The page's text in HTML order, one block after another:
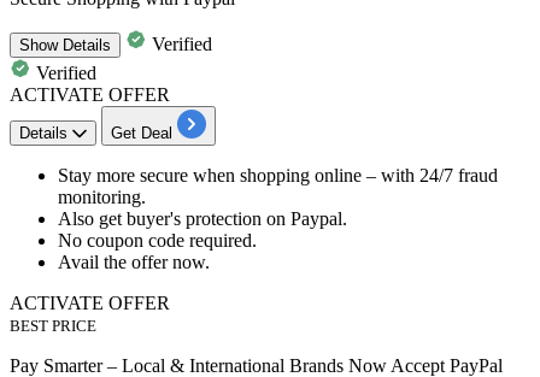
ShowDetails
Verified
Verified
ACTIVATE OFFER
Details Get Deal
​​​​Stay more secure when shopping online – with 24/7 fraud
monitoring.
Also get buyer's protection on Paypal.
No coupon code required.
Avail the offer now.
ACTIVATE OFFER
BEST PRICE
Pay Smarter – Local & International Brands Now Accept PayPal